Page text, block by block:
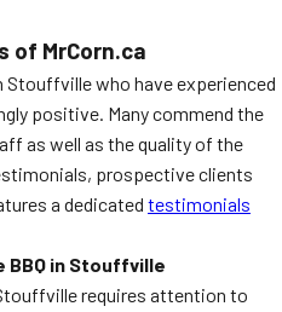
of MrCorn.ca
who have experienced
positive. Many commend the
as well as the quality of the
prospective clients
a dedicated testimonials
BBQ in Stouffville
requires attention to